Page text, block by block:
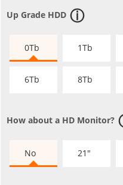
Up Grade HDD
0Tb 1Tb
6Tb 8Tb
How about a HD Monitor?
No 21"